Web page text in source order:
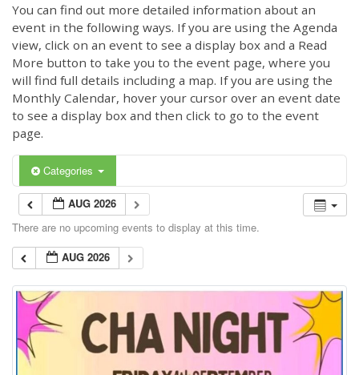
You can find out more detailed information about an
event in the following ways. If you are using the Agenda
view, click on an event to see a display box and a Read
More button to take you to the event page, where you
will find full details including a map. If you are using the
Monthly Calendar, hover your cursor over an event date
to see a display box and then click to go to the event
page.
Categories
AUG 2026
There are no upcoming events to display at this time.
AUG 2026